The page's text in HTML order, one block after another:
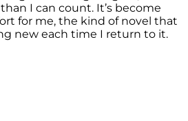
I can count. It’s become
for me, the kind of novel that
new each time I return to it.